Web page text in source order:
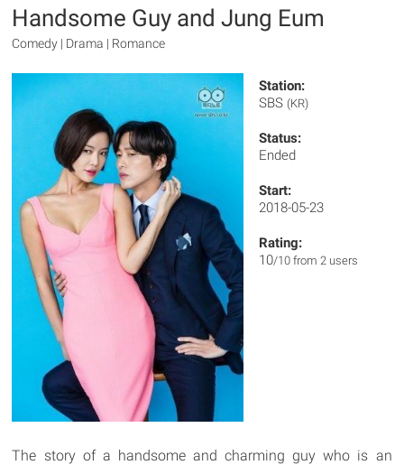
Handsome Guy and Jung Eum
Comedy | Drama | Romance
Station:
SBS (KR)
Status:
Ended
Start:
2018-05-23
Rating:
10/10 from 2 users
The story of a handsome and charming guy who is an